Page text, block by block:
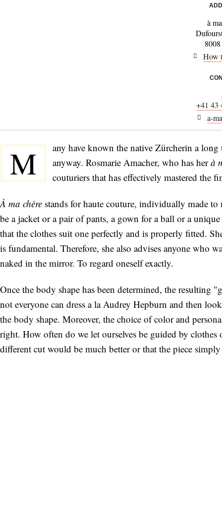
à
How
+41 43
a-
M
any have known the native Zürcherin a
anyway. Rosmarie Amacher, who has herà
couturiers that has effectively mastered the
À ma chère stands for haute couture, individually made
be a jacket or a pair of pants, a gown for a ball or a
that the clothes suit one perfectly and is properly fitted.
is fundamental. Therefore, she also advises anyone who
naked in the mirror. To regard oneself exactly.
Once the body shape has been determined, the
not everyone can dress a la Audrey Hepburn and then
the body shape. Moreover, the choice of color and
right. How often do we let ourselves be guided by
different cut would be much better or that the piece